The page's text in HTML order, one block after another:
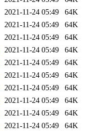
2021-11-24 05:49
64K
2021-11-24 05:49
64K
2021-11-24 05:49
64K
2021-11-24 05:49
64K
2021-11-24 05:49
64K
2021-11-24 05:49
64K
2021-11-24 05:49
64K
2021-11-24 05:49
64K
2021-11-24 05:49
64K
2021-11-24 05:49
64K